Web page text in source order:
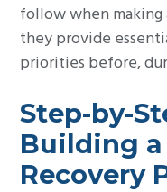
follow when making
they provide
priorities before,
Step-by-
Building
Recovery